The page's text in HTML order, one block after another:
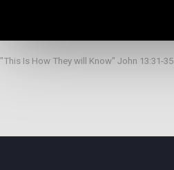
"This Is How They will Know" John 13:31-35